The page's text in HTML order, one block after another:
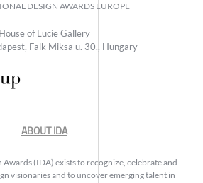
DESIGN AWARDS EUROPE
House of Lucie Gallery
Falk Miksa u. 30., Hungary
ABOUT IDA
(IDA) exists to recognize, celebrate and
visionaries and to uncover emerging talent in